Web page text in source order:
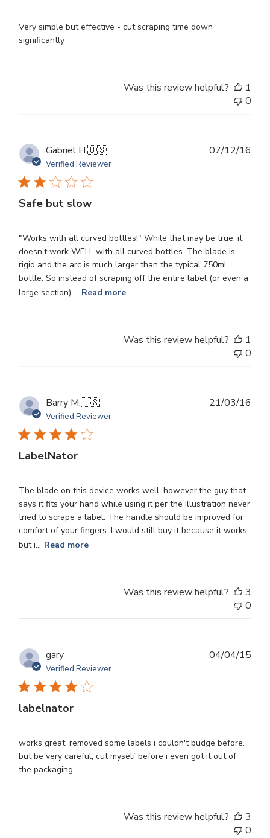
Very simple but effective - cut scraping time down
significantly
Was this review helpful?
1
0
Gabriel H.🇺🇸
Verified Reviewer
Safe but slow
"Works with all curved bottles!" While that may be true, it
doesn't work WELL with all curved bottles. The blade is
rigid and the arc is much larger than the typical 750mL
bottle. So instead of scraping off the entire label (or even a
large section),... Read more
07/12/16
Was this review helpful?
1
0
Barry M.🇺🇸
Verified Reviewer
LabelNator
The blade on this device works well, however,the guy that
says it fits your hand while using it per the illustration never
tried to scrape a label. The handle should be improved for
comfort of your fingers. I would still buy it because it works
but i... Read more
21/03/16
Was this review helpful?
3
0
gary
Verified Reviewer
labelnator
works great. removed some labels i couldn't budge before.
but be very careful, cut myself before i even got it out of
the packaging.
04/04/15
Was this review helpful?
3
0